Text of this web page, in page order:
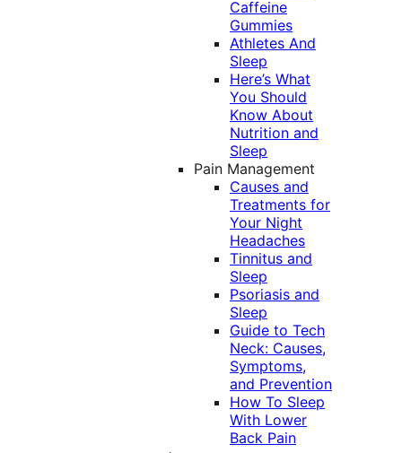
Caffeine
Gummies
Athletes And
Sleep
Here’s What
You Should
Know About
Nutrition and
Sleep
Pain Management
Causes and
Treatments for
Your Night
Headaches
Tinnitus and
Sleep
Psoriasis and
Sleep
Guide to Tech
Neck: Causes,
Symptoms,
and Prevention
How To Sleep
With Lower
Back Pain